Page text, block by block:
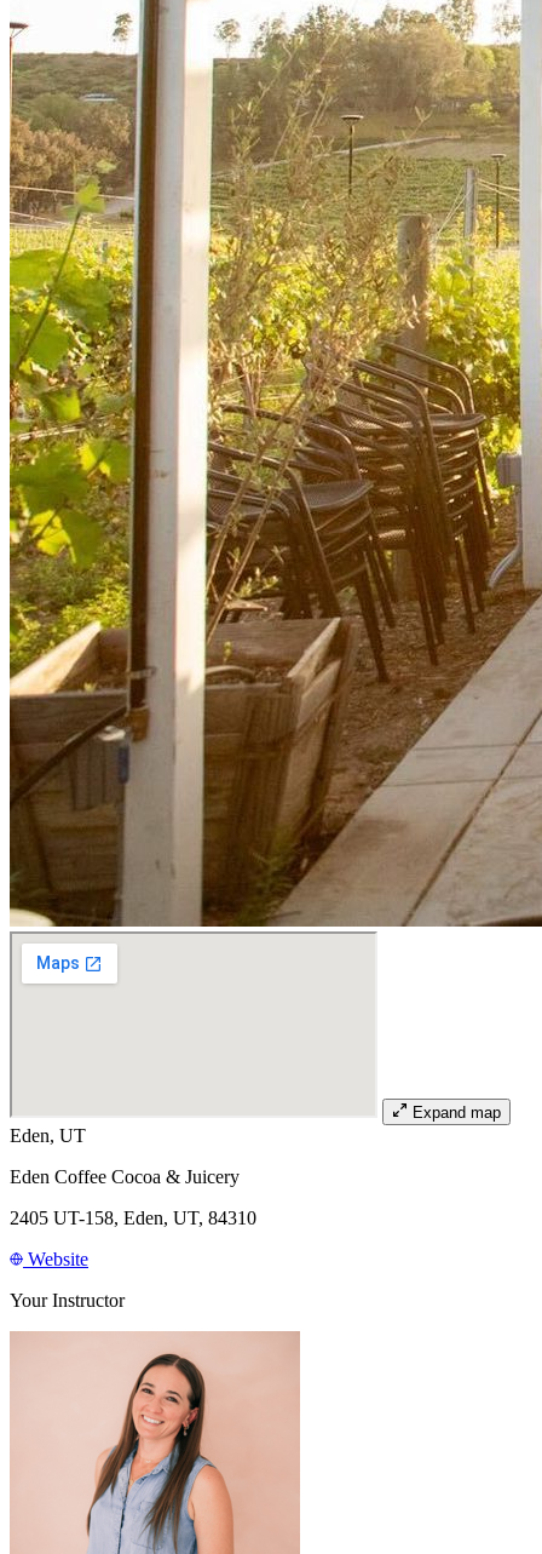
Expand map
Eden, UT
Eden Coffee Cocoa & Juicery
2405 UT-158, Eden, UT, 84310
Website
Your Instructor